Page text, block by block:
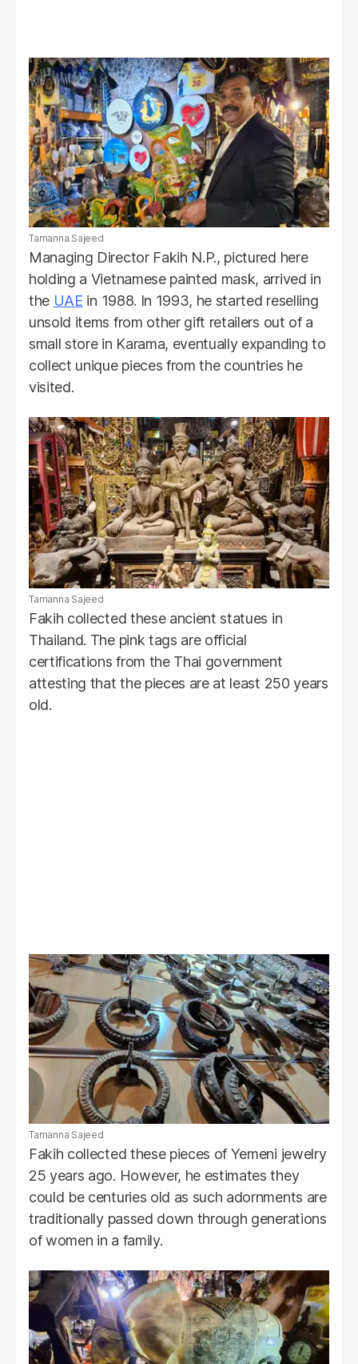
Tamanna Sajeed
Managing Director Fakih N.P., pictured here
holding a Vietnamese painted mask, arrived in
the UAE in 1988. In 1993, he started reselling
unsold items from other gift retailers out of a
small store in Karama, eventually expanding to
collect unique pieces from the countries he
visited.
Tamanna Sajeed
Fakih collected these ancient statues in
Thailand. The pink tags are official
certifications from the Thai government
attesting that the pieces are at least 250 years
old.
Tamanna Sajeed
Fakih collected these pieces of Yemeni jewelry
25 years ago. However, he estimates they
could be centuries old as such adornments are
traditionally passed down through generations
of women in a family.